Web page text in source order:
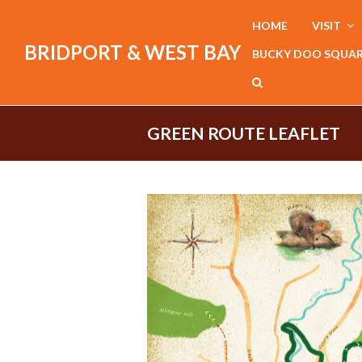
BRIDPORT & WEST BAY
HOME VISIT
BUCKY DOO
GREEN ROUTE LEAFLET